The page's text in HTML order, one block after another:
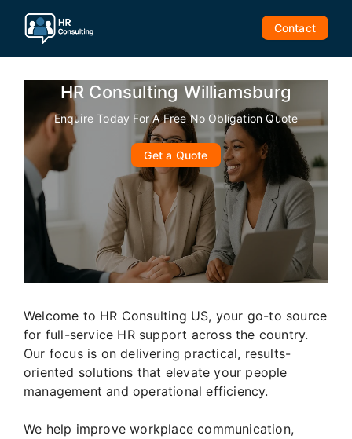
content
Contact
HR Consulting Williamsburg
Enquire Today For A Free No Obligation Quote
Get a Quote
Welcome to HR Consulting US, your go-to source
for full-service HR support across the country.
Our focus is on delivering practical, results-
oriented solutions that elevate your people
management and operational efficiency.
We help improve workplace communication,